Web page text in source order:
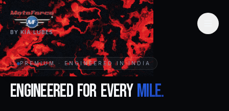
BY KIA LUBES
PREMIUM · ENGINEERED IN INDIA
Engineered for Every Mile.